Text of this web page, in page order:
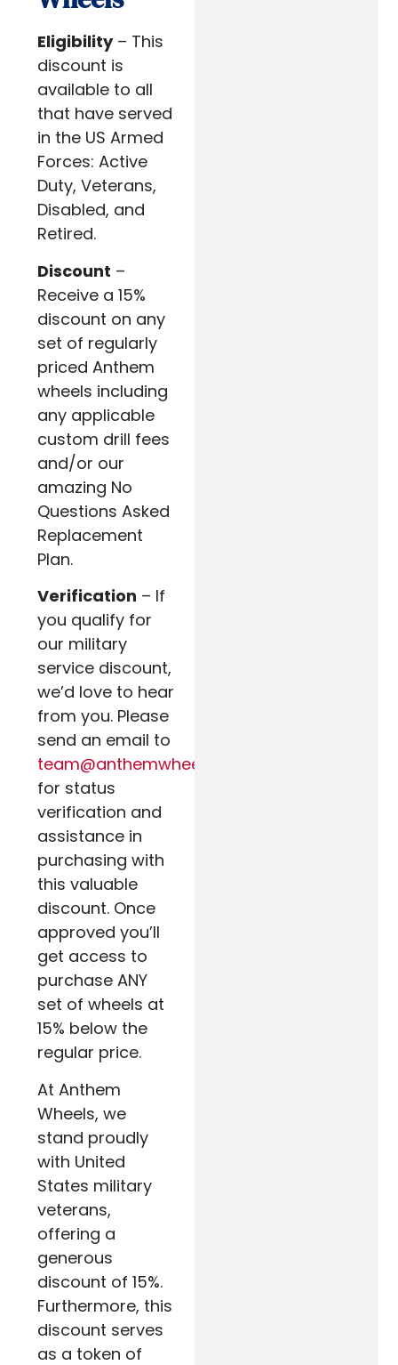
Eligibility– This
discount is
available to all
that have served
in the US Armed
Forces: Active
Duty, Veterans,
Disabled, and
Retired.
Discount –
Receive a 15%
discount on any
set of regularly
priced Anthem
wheels including
any applicable
custom drill fees
and/or our
amazing No
Questions Asked
Replacement
Plan.
Verification – If
you qualify for
our military
service discount,
we’d love to hear
from you. Please
send an email to
team@anthemwheels.com
for status
verification and
assistance in
purchasing with
this valuable
discount. Once
approved you’ll
get access to
purchase ANY
set of wheels at
15% below the
regular price.
At Anthem
Wheels, we
stand proudly
with United
States military
veterans,
offering a
generous
discount of 15%.
Furthermore, this
discount serves
as a token of